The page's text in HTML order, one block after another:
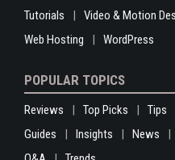
Tutorials
Video & Motion
Web Hosting
WordPress
POPULAR TOPICS
Reviews Top Picks Tips
Guides
Insights News